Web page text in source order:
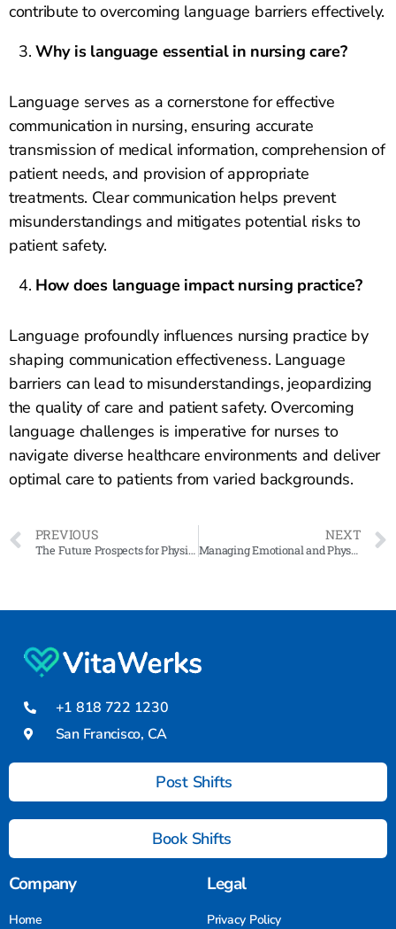
contribute to overcoming language barriers effectively.
Why is language essential in nursing care?
Language serves as a cornerstone for effective
communication in nursing, ensuring accurate
transmission of medical information, comprehension of
patient needs, and provision of appropriate
treatments. Clear communication helps prevent
misunderstandings and mitigates potential risks to
patient safety.
How does language impact nursing practice?
Language profoundly influences nursing practice by
shaping communication effectiveness. Language
barriers can lead to misunderstandings, jeopardizing
the quality of care and patient safety. Overcoming
language challenges is imperative for nurses to
navigate diverse healthcare environments and deliver
optimal care to patients from varied backgrounds.
PREVIOUS
The Future Prospects for Physical Therapy Professionals
NEXT
Managing Emotional and Physical Strain: Self-Care Strategies for Medical-Surgical Certified Nursing Assistants
+1 818 722 1230
San Francisco, CA
Post Shifts
Book Shifts
Company
Home
Legal
Privacy Policy